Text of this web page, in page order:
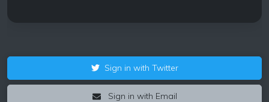
Sign in with Twitter
Sign in with Email